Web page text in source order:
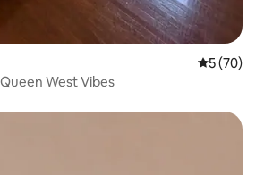
5 out of 5
5 (70)
West Vibes